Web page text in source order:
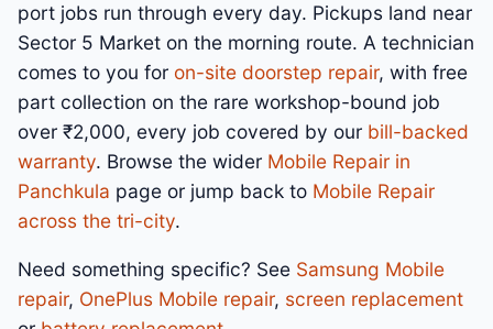
port jobs run through every day. Pickups land near
Sector 5 Market on the morning route. A technician
comes to you for on-site doorstep repair, with free
part collection on the rare workshop-bound job
over ₹2,000, every job covered by our bill-backed
warranty. Browse the wider Mobile Repair in
Panchkula page or jump back to Mobile Repair
across the tri-city.
Need something specific? See Samsung Mobile
repair, OnePlus Mobile repair, screen replacement